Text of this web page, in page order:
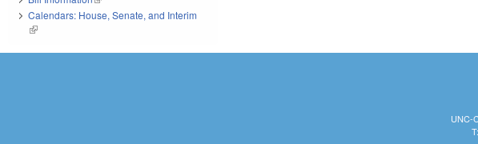
Calendars: House, Senate, and Interim
(link is external)
UNC-